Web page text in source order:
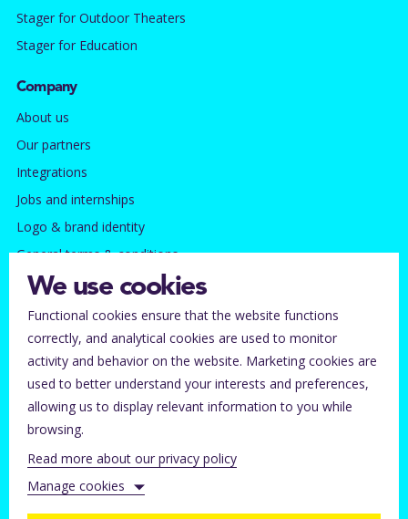
Stager for Outdoor Theaters
Stager for Education
Company
About us
Our partners
Integrations
Jobs and internships
Logo & brand identity
General terms & conditions
Privacy policy
Contact
Subscribe to our newsletter
Tickets lost?
Help for ticket buyers
Help center for organizers
Contact Stager
We use cookies
Functional cookies ensure that the website functions
correctly, and analytical cookies are used to monitor
activity and behavior on the website. Marketing cookies are
used to better understand your interests and preferences,
allowing us to display relevant information to you while
browsing.
Read more about our privacy policy
Manage cookies